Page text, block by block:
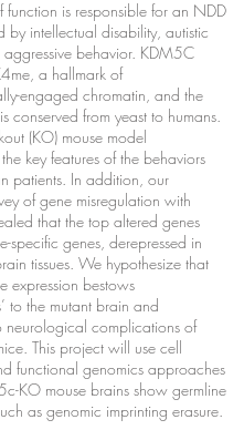
function is responsible for an NDD
by intellectual disability, autistic
aggressive behavior. KDM5C
a hallmark of
engaged chromatin, and the
conserved from yeast to humans.
(KO) mouse model
key features of the behaviors
patients. In addition, our
of gene misregulation with
that the top altered genes
specific genes, derepressed in
tissues. We hypothesize that
expression bestows
to the mutant brain and
neurological complications of
This project will use cell
functional genomics approaches
KO mouse brains show germline
as genomic imprinting erasure.